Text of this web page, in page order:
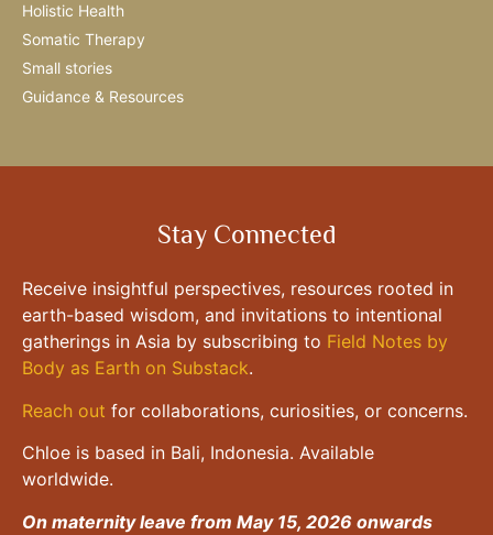
Holistic Health
Somatic Therapy
Small stories
Guidance & Resources
Stay Connected
Receive insightful perspectives, resources rooted in
earth-based wisdom, and invitations to intentional
gatherings in Asia by subscribing to Field Notes by
Body as Earth on Substack.
Reach out for collaborations, curiosities, or concerns.
Chloe is based in Bali, Indonesia. Available
worldwide.
On maternity leave from May 15, 2026 onwards